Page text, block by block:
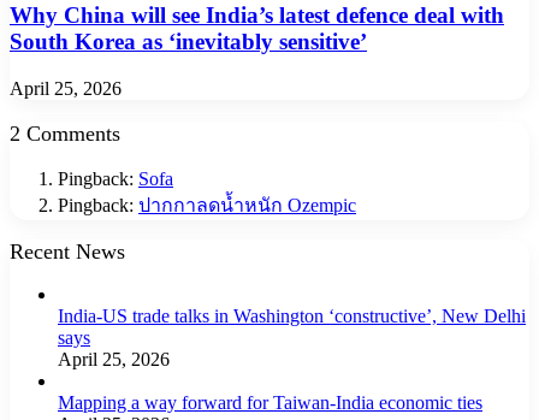
Why China will see India’s latest defence deal with
South Korea as ‘inevitably sensitive’
April 25, 2026
2 Comments
Pingback: Sofa
Pingback: ปากกาลดน้ำหนัก Ozempic
Recent News
India-US trade talks in Washington ‘constructive’, New Delhi
says
April 25, 2026
Mapping a way forward for Taiwan-India economic ties